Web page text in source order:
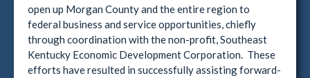
open up Morgan County and the entire region to
federal business and service opportunities, chiefly
through coordination with the non-profit, Southeast
Kentucky Economic Development Corporation. These
efforts have resulted in successfully assisting forward-